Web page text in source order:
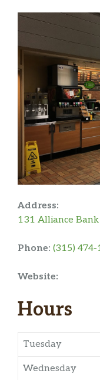
Address:
131 Alliance
Phone: (315) 474-
Website:
Hours
Tuesday
Wednesday